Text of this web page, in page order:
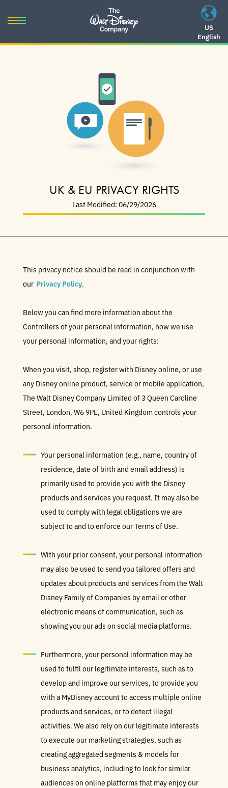
US
English
Toggle
UK & EU PRIVACY RIGHTS
Last Modified: 06/29/2026
This privacy notice should be read in conjunction with
our Privacy Policy.
Below you can find more information about the
Controllers of your personal information, how we use
your personal information, and your rights:
When you visit, shop, register with Disney online, or use
any Disney online product, service or mobile application,
The Walt Disney Company Limited of 3 Queen Caroline
Street, London, W6 9PE, United Kingdom controls your
personal information.
Your personal information (e.g., name, country of
residence, date of birth and email address) is
primarily used to provide you with the Disney
products and services you request. It may also be
used to comply with legal obligations we are
subject to and to enforce our Terms of Use.
With your prior consent, your personal information
may also be used to send you tailored offers and
updates about products and services from the Walt
Disney Family of Companies by email or other
electronic means of communication, such as
showing you our ads on social media platforms.
Furthermore, your personal information may be
used to fulfil our legitimate interests, such as to
develop and improve our services, to provide you
with a MyDisney account to access multiple online
products and services, or to detect illegal
activities. We also rely on our legitimate interests
to execute our marketing strategies, such as
creating aggregated segments & models for
business analytics, including to look for similar
audiences on online platforms that may enjoy our